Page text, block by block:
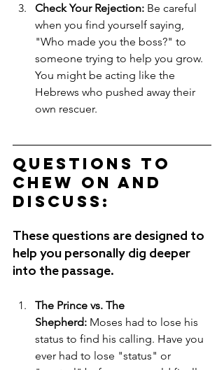
Check Your Rejection: Be careful
when you find yourself saying,
"Who made you the boss?" to
someone trying to help you grow.
You might be acting like the
Hebrews who pushed away their
own rescuer.
Questions to
Chew on and
Discuss:
These questions are designed to
help you personally dig deeper
into the passage.
The Prince vs. The
Shepherd: Moses had to lose his
status to find his calling. Have you
ever had to lose "status" or